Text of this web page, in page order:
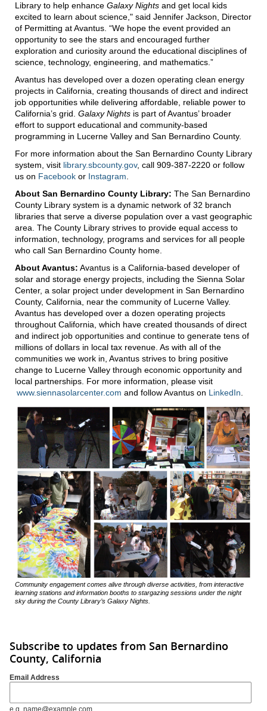
Library to help enhance Galaxy Nights and get local kids
excited to learn about science," said Jennifer Jackson, Director
of Permitting at Avantus. “We hope the event provided an
opportunity to see the stars and encouraged further
exploration and curiosity around the educational disciplines of
science, technology, engineering, and mathematics.”
Avantus has developed over a dozen operating clean energy
projects in California, creating thousands of direct and indirect
job opportunities while delivering affordable, reliable power to
California’s grid. Galaxy Nights is part of Avantus’ broader
effort to support educational and community-based
programming in Lucerne Valley and San Bernardino County.
For more information about the San Bernardino County Library
system, visit library.sbcounty.gov, call 909-387-2220 or follow
us on Facebook or Instagram.
About San Bernardino County Library: The San Bernardino
County Library system is a dynamic network of 32 branch
libraries that serve a diverse population over a vast geographic
area. The County Library strives to provide equal access to
information, technology, programs and services for all people
who call San Bernardino County home.
About Avantus: Avantus is a California-based developer of
solar and storage energy projects, including the Sienna Solar
Center, a solar project under development in San Bernardino
County, California, near the community of Lucerne Valley.
Avantus has developed over a dozen operating projects
throughout California, which have created thousands of direct
and indirect job opportunities and continue to generate tens of
millions of dollars in local tax revenue. As with all of the
communities we work in, Avantus strives to bring positive
change to Lucerne Valley through economic opportunity and
local partnerships. For more information, please visit
www.siennasolarcenter.com and follow Avantus on LinkedIn.
Community engagement comes alive through diverse activities, from interactive
learning stations and information booths to stargazing sessions under the night
sky during the County Library’s Galaxy Nights.
Subscribe to updates from San Bernardino
County, California
Email Address
e.g. name@example.com